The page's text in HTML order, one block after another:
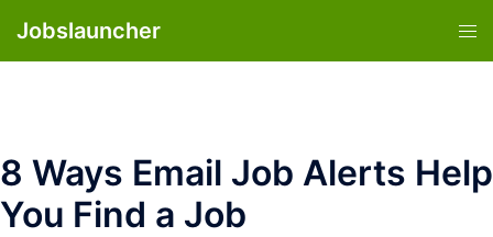
Jobslauncher
8 Ways Email Job Alerts Help
You Find a Job